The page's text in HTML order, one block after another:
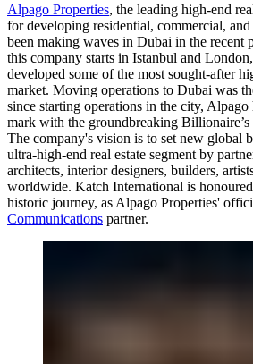
Alpago Properties, the leading high-end
for developing residential, commercial,
been making waves in Dubai in the recent
this company starts in Istanbul and
developed some of the most sought-after
market. Moving operations to Dubai was
since starting operations in the city, Alpago
mark with the groundbreaking
The company's vision is to set new global
ultra-high-end real estate segment by
architects, interior designers, builders,
worldwide. Katch International is
historic journey, as Alpago Properties'
Communications partner.